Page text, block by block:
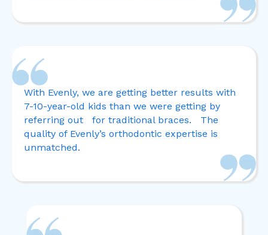
With Evenly, we are getting better results with
7-10-year-old kids than we were getting by
referring out for traditional braces. The
quality of Evenly’s orthodontic expertise is
unmatched.